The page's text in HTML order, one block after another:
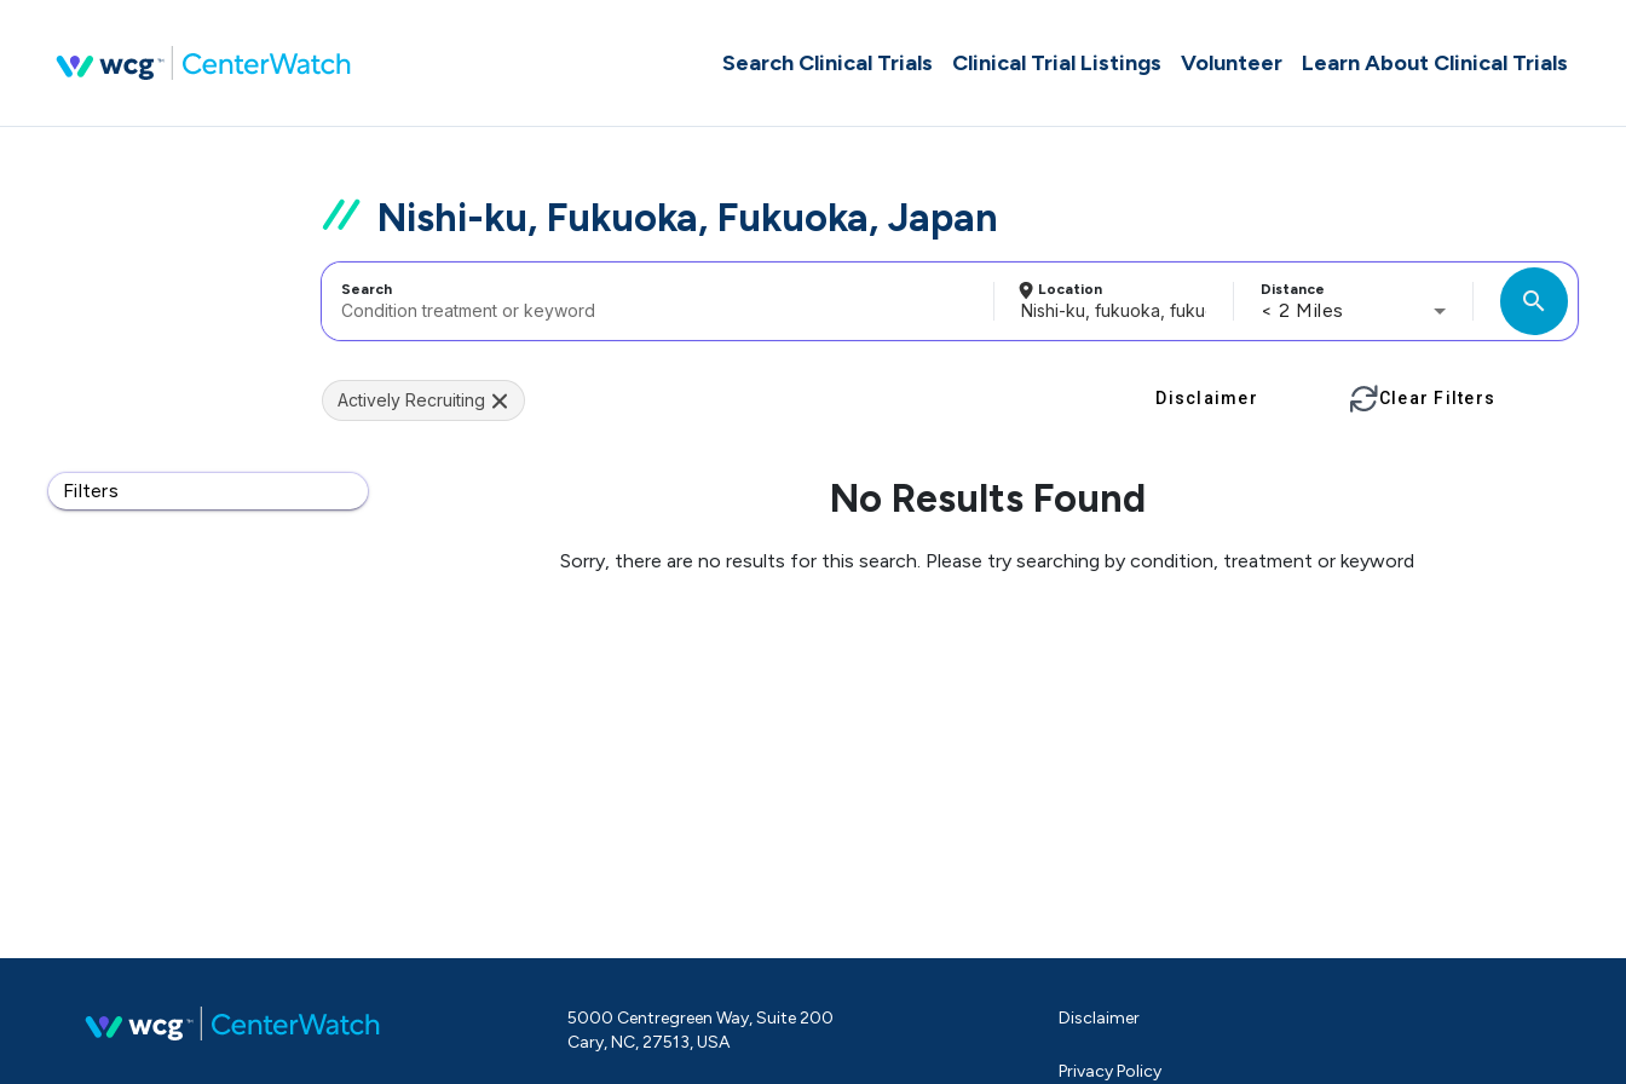
Search Clinical Trials Clinical Trial Listings Volunteer Learn About Clinical Trials
Nishi-ku, Fukuoka, Fukuoka, Japan
Search Location Distance
< 2 Miles search
Filters
Actively Recruiting Disclaimer Clear Filters
No Results Found
Sorry, there are no results for this search. Please try searching by condition, treatment or keyword
5000 Centregreen Way, Suite 200
Cary, NC, 27513, USA
Disclaimer
Privacy Policy